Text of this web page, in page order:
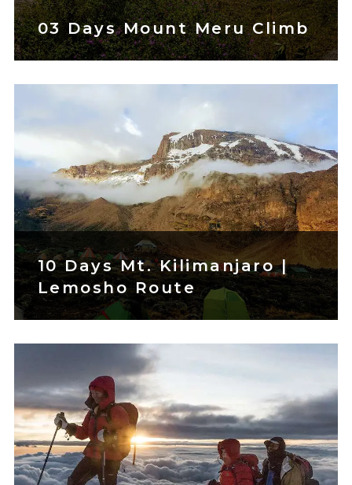
03 Days Mount Meru Climb
10 Days Mt. Kilimanjaro |
Lemosho Route